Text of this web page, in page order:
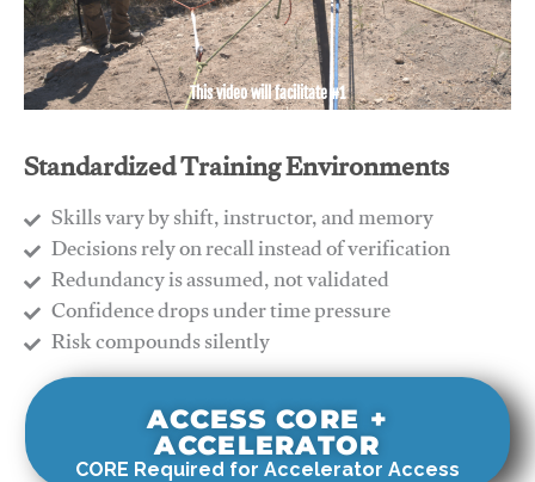
This video will facilitate #1
Standardized Training Environments
Skills vary by shift, instructor, and memory
Decisions rely on recall instead of verification
Redundancy is assumed, not validated
​Confidence drops under time pressure
​Risk compounds silently
ACCESS CORE +
ACCELERATOR
CORE Required for Accelerator Access